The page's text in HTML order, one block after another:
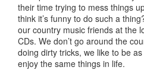
their time trying to mess things
think it’s funny to do such a
our country music friends at the
CDs. We don’t go around the
doing dirty tricks, we like to be
enjoy the same things in life.